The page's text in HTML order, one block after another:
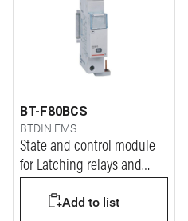
BT-F80BCS
BTDIN EMS
State and control module
for Latching relays and
Add to list